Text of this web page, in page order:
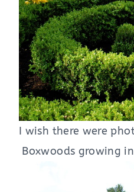
I wish there were
Boxwoods growing